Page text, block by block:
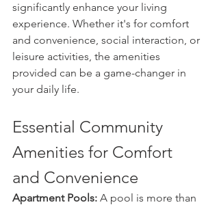
significantly enhance your living
experience. Whether it's for comfort
and convenience, social interaction, or
leisure activities, the amenities
provided can be a game-changer in
your daily life.
Essential Community
Amenities for Comfort
and Convenience
Apartment Pools: A pool is more than